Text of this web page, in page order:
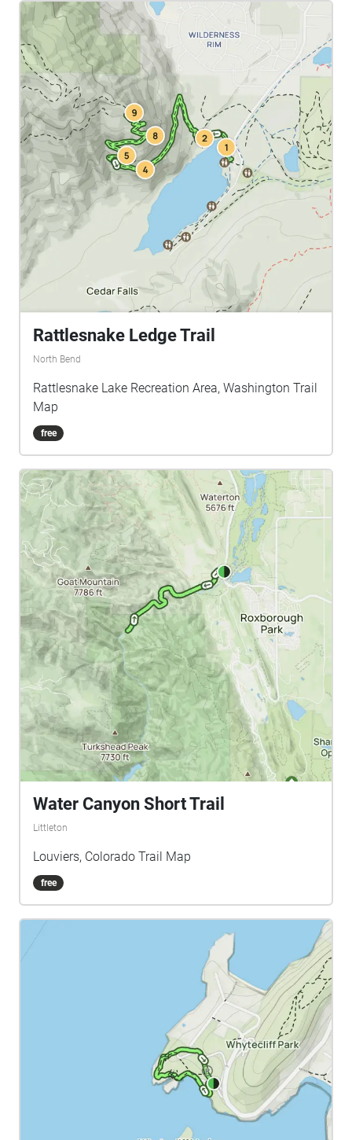
Rattlesnake Ledge Trail
North Bend
Rattlesnake Lake Recreation Area, Washington Trail
Map
free
Water Canyon Short Trail
Littleton
Louviers, Colorado Trail Map
free